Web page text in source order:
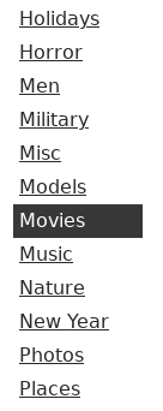
Holidays
Horror
Men
Military
Misc
Models
Movies
Music
Nature
New Year
Photos
Places